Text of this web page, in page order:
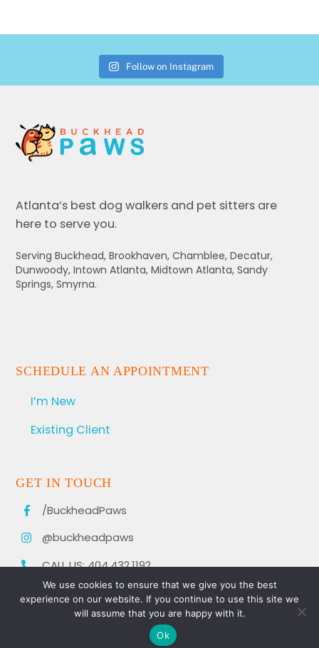
Follow on Instagram
Atlanta’s best dog walkers and pet sitters are
here to serve you.
Serving Buckhead, Brookhaven, Chamblee, Decatur,
Dunwoody, Intown Atlanta, Midtown Atlanta, Sandy
Springs, Smyrna.
SCHEDULE AN APPOINTMENT
I’m New
Existing Client
GET IN TOUCH
/BuckheadPaws
@buckheadpaws
CALL US: 404.432.1192
We use cookies to ensure that we give you the best
experience on our website. If you continue to use this site we
will assume that you are happy with it.
Ok